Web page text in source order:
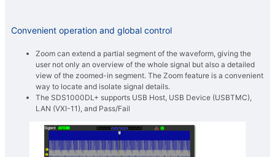
Convenient operation and global control
Zoom can extend a partial segment of the waveform, giving the
user not only an overview of the whole signal but also a detailed
view of the zoomed-in segment. The Zoom feature is a convenient
way to locate and isolate signal details.
The SDS1000DL+ supports USB Host, USB Device (USBTMC),
LAN (VXI-11), and Pass/Fail